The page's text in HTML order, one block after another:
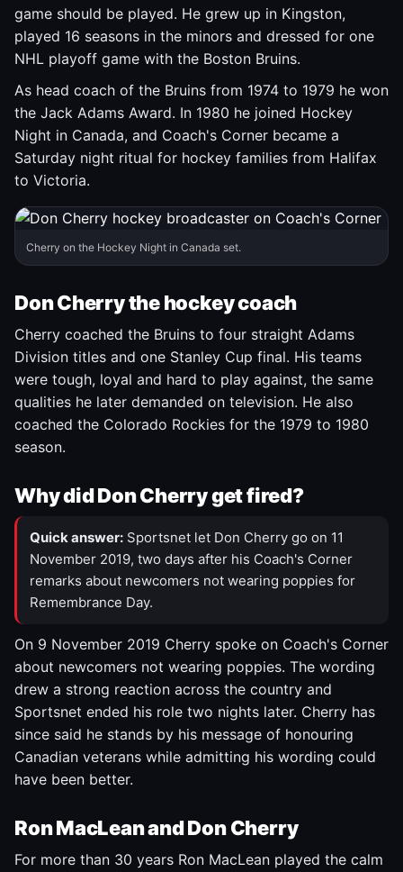
game should be played. He grew up in Kingston,
played 16 seasons in the minors and dressed for one
NHL playoff game with the Boston Bruins.
As head coach of the Bruins from 1974 to 1979 he won
the Jack Adams Award. In 1980 he joined Hockey
Night in Canada, and Coach's Corner became a
Saturday night ritual for hockey families from Halifax
to Victoria.
Cherry on the Hockey Night in Canada set.
Don Cherry the hockey coach
Cherry coached the Bruins to four straight Adams
Division titles and one Stanley Cup final. His teams
were tough, loyal and hard to play against, the same
qualities he later demanded on television. He also
coached the Colorado Rockies for the 1979 to 1980
season.
Why did Don Cherry get fired?
Quick answer: Sportsnet let Don Cherry go on 11
November 2019, two days after his Coach's Corner
remarks about newcomers not wearing poppies for
Remembrance Day.
On 9 November 2019 Cherry spoke on Coach's Corner
about newcomers not wearing poppies. The wording
drew a strong reaction across the country and
Sportsnet ended his role two nights later. Cherry has
since said he stands by his message of honouring
Canadian veterans while admitting his wording could
have been better.
Ron MacLean and Don Cherry
For more than 30 years Ron MacLean played the calm